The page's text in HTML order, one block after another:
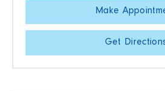
Make
Get